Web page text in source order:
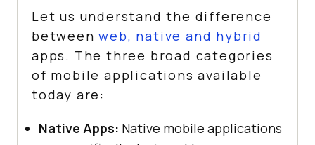
Let us understand the difference
betweenweb, native and hybrid
apps. The three broad categories
of mobile applications available
today are:
Native Apps: Native mobile applications